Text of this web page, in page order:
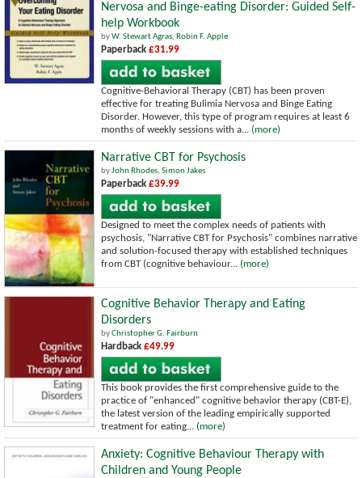
Nervosa and Binge-eating Disorder: Guided Self-
help Workbook
byW. Stewart Agras, Robin F. Apple
Paperback £31.99
Cognitive-Behavioral Therapy (CBT) has been proven
effective for treating Bulimia Nervosa and Binge Eating
Disorder. However, this type of program requires at least 6
months of weekly sessions with a... (more)
Narrative CBT for Psychosis
byJohn Rhodes, Simon Jakes
Paperback £39.99
Designed to meet the complex needs of patients with
psychosis, "Narrative CBT for Psychosis" combines narrative
and solution-focused therapy with established techniques
from CBT (cognitive behaviour... (more)
Cognitive Behavior Therapy and Eating
Disorders
byChristopher G. Fairburn
Hardback £49.99
This book provides the first comprehensive guide to the
practice of "enhanced" cognitive behavior therapy (CBT-E),
the latest version of the leading empirically supported
treatment for eating... (more)
Anxiety: Cognitive Behaviour Therapy with
Children and Young People